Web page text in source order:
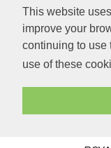
This website
improve your
continuing to use
use of these
TIME
Old
Royalty